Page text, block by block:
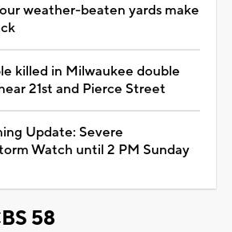
weather-beaten yards make
killed in Milwaukee double
21st and Pierce Street
Update: Severe
Watch until 2 PM Sunday
58